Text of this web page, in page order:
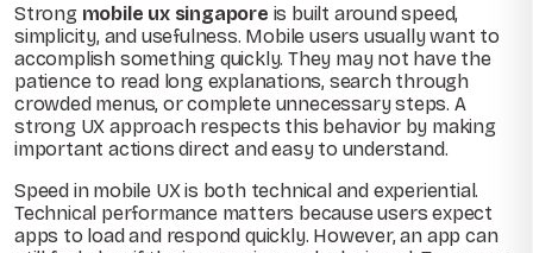
Strong mobile ux singapore is built around speed,
simplicity, and usefulness. Mobile users usually want to
accomplish something quickly. They may not have the
patience to read long explanations, search through
crowded menus, or complete unnecessary steps. A
strong UX approach respects this behavior by making
important actions direct and easy to understand.
Speed in mobile UX is both technical and experiential.
Technical performance matters because users expect
apps to load and respond quickly. However, an app can